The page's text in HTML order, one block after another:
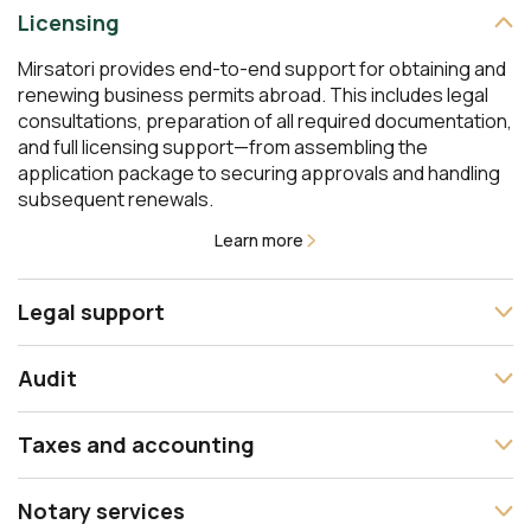
Licensing
Mirsatori provides end-to-end support for obtaining and
renewing business permits abroad. This includes legal
consultations, preparation of all required documentation,
and full licensing support—from assembling the
application package to securing approvals and handling
subsequent renewals.
Learn more
Legal support
at every stage of your business— from incorporation and
contract drafting to representation before courts and
interaction with government authorities. We design the
legal structure of your business, support financial
legal advice across multiple legal systems.
Audit
auditing standards and accounting principles. Our
services cover statutory audits as well as management
audits to improve operational efficiency. We provide an
Taxes and accounting
accounting and helps design an effective tax strategy.
Notary services